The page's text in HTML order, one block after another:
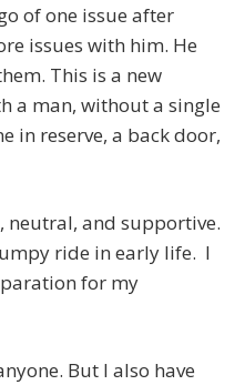
of one issue after
issues with him. He
This is a new
a man, without a single
in reserve, a back door,
neutral, and supportive.
ride in early life. I
for my
But I also have